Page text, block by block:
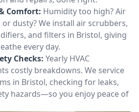
Comfort: Humidity too high? Air
dusty? We install air scrubbers,
and filters in Bristol, giving
every day.
Checks: Yearly HVAC
costly breakdowns. We service
in Bristol, checking for leaks,
hazards—so you enjoy peace of